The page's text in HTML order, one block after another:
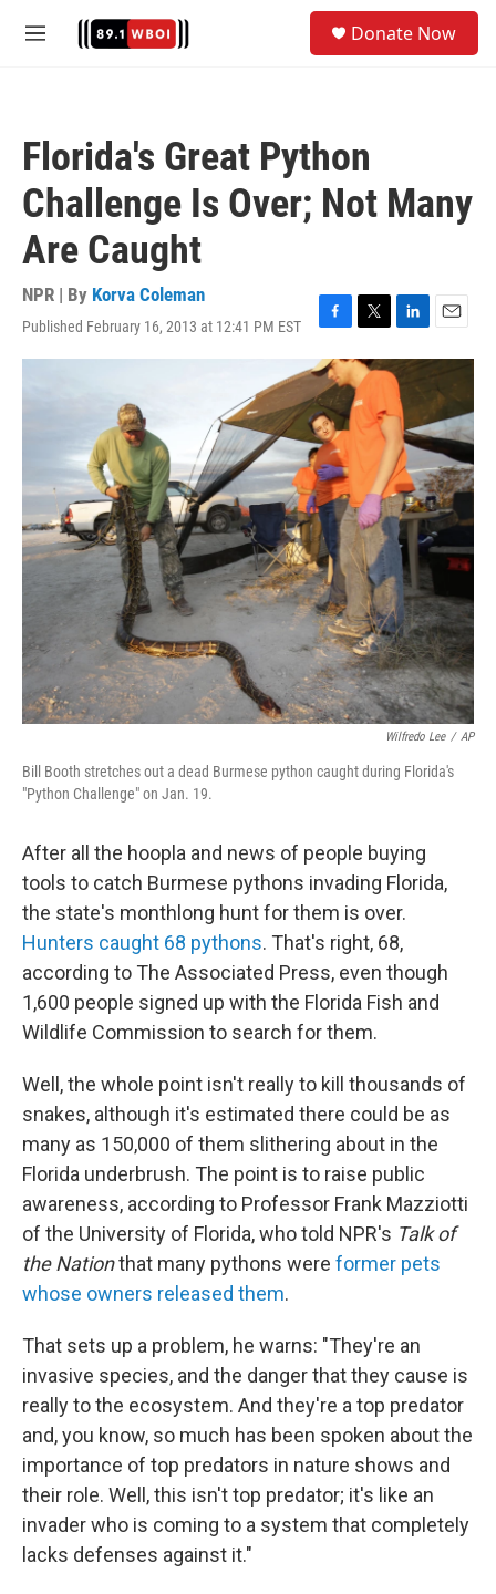
M
Donate Now
Florida's Great Python
Challenge Is Over; Not Many
Are Caught
NPR | By Korva Coleman
Published February 16, 2013 at 12:41 PM EST
F
a
c
e
b
o
o
k
T
w
i
t
e
L
i
n
k
e
d
I
n
E
m
i
l
Wilfredo Lee / AP
Bill Booth stretches out a dead Burmese python caught during Florida's
"Python Challenge" on Jan. 19.
After all the hoopla and news of people buying
tools to catch Burmese pythons invading Florida,
the state's monthlong hunt for them is over.
Hunters caught 68 pythons. That's right, 68,
according to The Associated Press, even though
1,600 people signed up with the Florida Fish and
Wildlife Commission to search for them.
Well, the whole point isn't really to kill thousands of
snakes, although it's estimated there could be as
many as 150,000 of them slithering about in the
Florida underbrush. The point is to raise public
awareness, according to Professor Frank Mazziotti
of the University of Florida, who told NPR's Talk of
the Nationthat many pythons were former pets
whose owners released them.
That sets up a problem, he warns: "They're an
invasive species, and the danger that they cause is
really to the ecosystem. And they're a top predator
and, you know, so much has been spoken about the
importance of top predators in nature shows and
their role. Well, this isn't top predator; it's like an
invader who is coming to a system that completely
lacks defenses against it."